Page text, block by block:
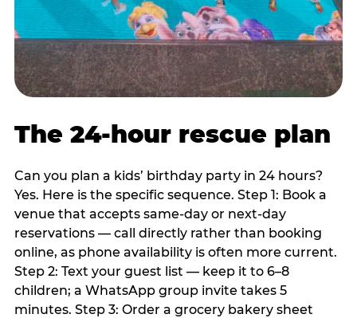
The 24-hour rescue plan
Can you plan a kids’ birthday party in 24 hours?
Yes. Here is the specific sequence. Step 1: Book a
venue that accepts same-day or next-day
reservations — call directly rather than booking
online, as phone availability is often more current.
Step 2: Text your guest list — keep it to 6–8
children; a WhatsApp group invite takes 5
minutes. Step 3: Order a grocery bakery sheet